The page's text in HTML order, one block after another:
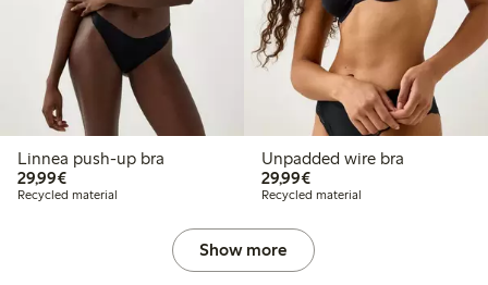
Linnea push-up bra
29,99€€29.99
Recycled material
Unpadded wire bra
29,99€€29.99
Recycled material
Show more